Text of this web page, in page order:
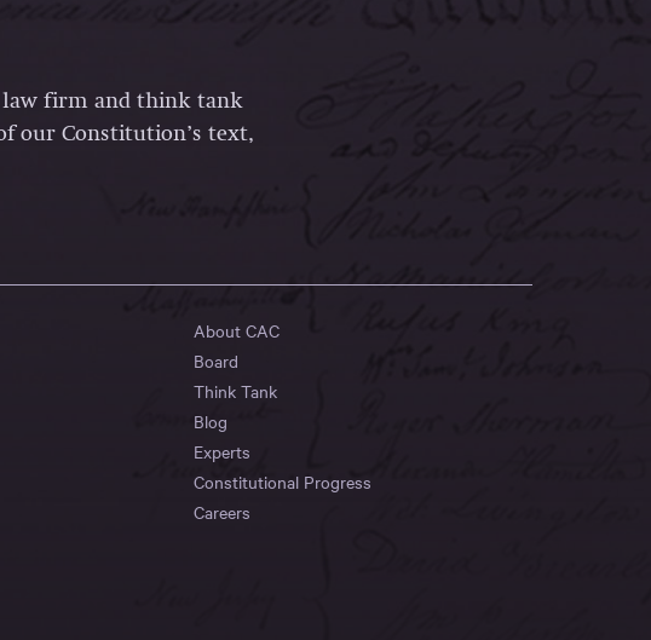
law firm and think tank
our Constitution’s text,
About CAC
Board
Think Tank
Blog
Experts
Constitutional Progress
Careers